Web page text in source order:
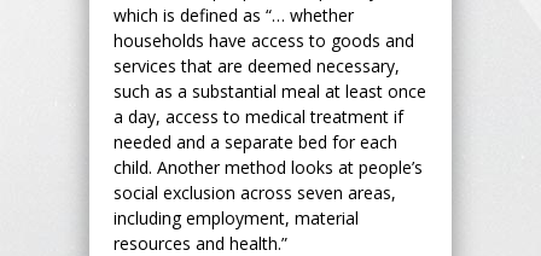
which is defined as “… whether
households have access to goods and
services that are deemed necessary,
such as a substantial meal at least once
a day, access to medical treatment if
needed and a separate bed for each
child. Another method looks at people’s
social exclusion across seven areas,
including employment, material
resources and health.”